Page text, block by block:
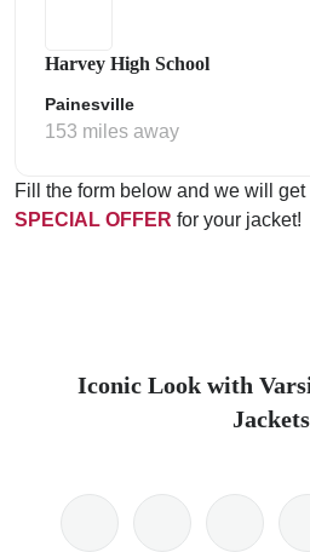
Harvey High School
Painesville
153 miles away
Fill the form below and we will
SPECIAL OFFER for your jacket!
Iconic Look with
Jackets